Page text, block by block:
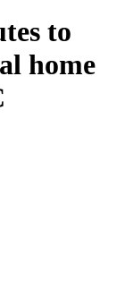
to
home